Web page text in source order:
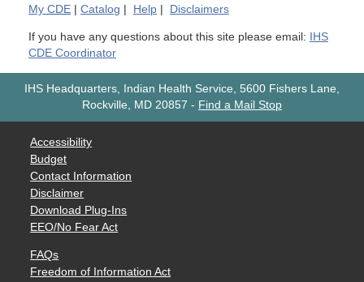
My CDE Catalog Help Disclaimers
If you have any questions about this site please email:
IHS
CDE Coordinator
IHS Headquarters, Indian Health Service, 5600 Fishers Lane,
Rockville, MD 20857 - Find a Mail Stop
Accessibility
Budget
Contact Information
Disclaimer
Download Plug-Ins
EEO/No Fear Act
FAQs
Freedom of Information Act